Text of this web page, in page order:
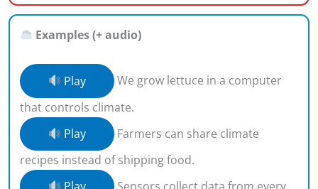
Examples (+ audio)
Play
We grow lettuce in a computer
that controls climate.
Play
Farmers can share climate
recipes instead of shipping food.